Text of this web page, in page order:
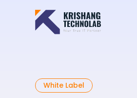
White Label